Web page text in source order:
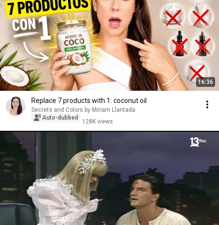
16:36
Replace 7 products with 1: coconut oil
Secrets and Colors by Miriam Llantada
Auto-dubbed
128K views